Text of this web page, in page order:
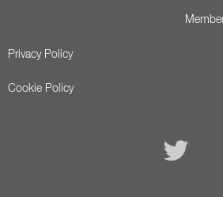
Privacy Policy
Cookie Policy